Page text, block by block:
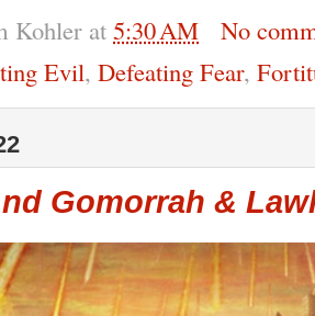
Kohler at 5:30 AM
No
Evil, Defeating Fear,
Gomorrah &